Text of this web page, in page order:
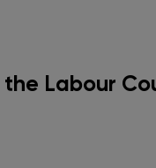
Labour